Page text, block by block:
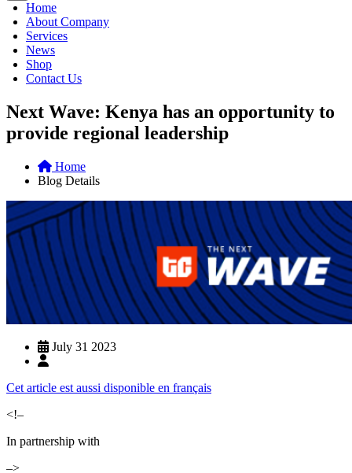
Home
About Company
Services
News
Shop
Contact Us
Next Wave: Kenya has an opportunity to
provide regional leadership
Home
Blog Details
July 31 2023
Cet article est aussi disponible en français
<!–
In partnership with
–>